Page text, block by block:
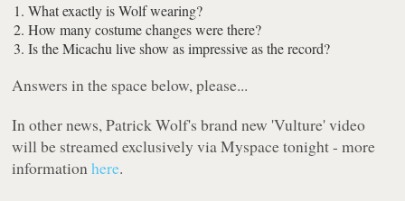
What exactly is Wolf wearing?
How many costume changes were there?
Is the Micachu live show as impressive as the record?
Answers in the space below, please...
In other news, Patrick Wolf's brand new 'Vulture' video
will be streamed exclusively via Myspace tonight - more
informationhere.